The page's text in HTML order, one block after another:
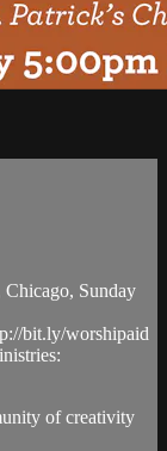
Chicago, Sunday
bit.ly/worshipaid
of creativity